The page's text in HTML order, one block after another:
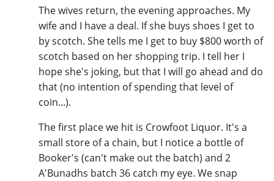
The wives return, the evening approaches. My
wife and I have a deal. If she buys shoes I get to
by scotch. She tells me I get to buy $800 worth of
scotch based on her shopping trip. I tell her I
hope she's joking, but that I will go ahead and do
that (no intention of spending that level of
coin...).
The first place we hit is Crowfoot Liquor. It's a
small store of a chain, but I notice a bottle of
Booker's (can't make out the batch) and 2
A'Bunadhs batch 36 catch my eye. We snap
Happy Birthday!!
In Memory...
Whisky and baseball